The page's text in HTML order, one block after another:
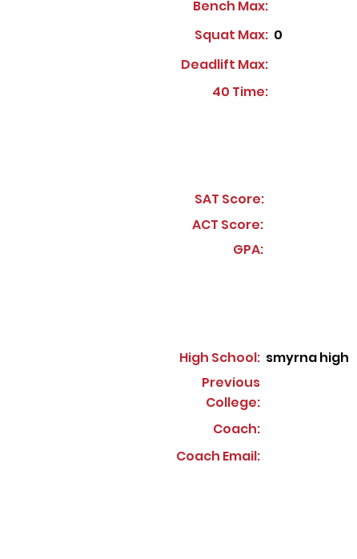
Bench Max:
Squat Max: 0
Deadlift Max:
40 Time:
SAT Score:
ACT Score:
GPA:
High School: smyrna high
Previous
College:
Coach:
Coach Email: